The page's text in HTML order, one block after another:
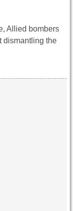
Allied bombers
dismantling the